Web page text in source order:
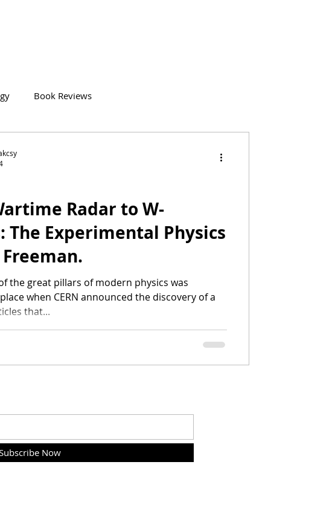
Book Reviews
Radar to W-
The Experimental Physics
the great pillars of modern physics was
when CERN announced the discovery of a
that...
Now